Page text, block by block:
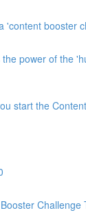
'content booster
the power of the
start the
Challenge